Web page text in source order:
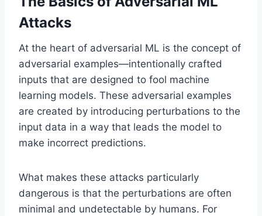
Attacks
At the heart of adversarial ML is the concept of
adversarial examples—intentionally crafted
inputs that are designed to fool machine
learning models. These adversarial examples
are created by introducing perturbations to the
input data in a way that leads the model to
make incorrect predictions.
What makes these attacks particularly
dangerous is that the perturbations are often
minimal and undetectable by humans. For